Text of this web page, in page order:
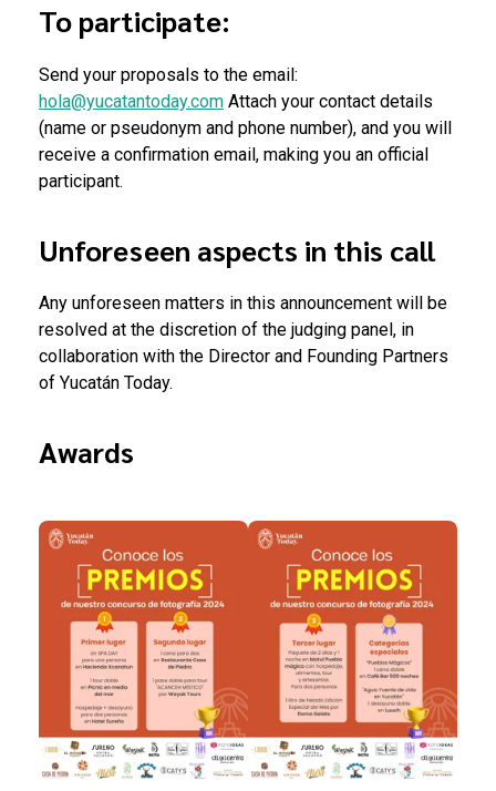
To participate:
Send your proposals to the email:
hola@yucatantoday.com Attach your contact details
(name or pseudonym and phone number), and you will
receive a confirmation email, making you an official
participant.
Unforeseen aspects in this call
Any unforeseen matters in this announcement will be
resolved at the discretion of the judging panel, in
collaboration with the Director and Founding Partners
of Yucatán Today.
Awards